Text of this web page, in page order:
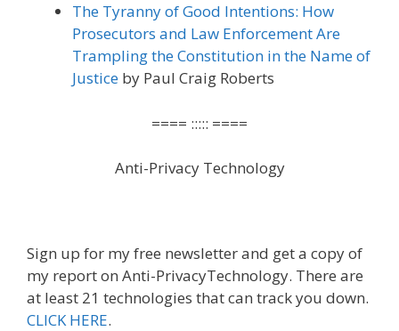
The Tyranny of Good Intentions: How
Prosecutors and Law Enforcement Are
Trampling the Constitution in the Name of
Justice by Paul Craig Roberts
==== ::::: ====
Anti-Privacy Technology
Sign up for my free newsletter and get a copy of
my report on Anti-PrivacyTechnology. There are
at least 21 technologies that can track you down.
CLICK HERE.